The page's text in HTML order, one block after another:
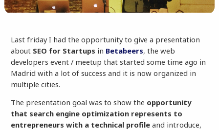
Last friday I had the opportunity to give a presentation
about SEO for Startups in Betabeers, the web
developers event / meetup that started some time ago in
Madrid with a lot of success and it is now organized in
multiple cities.
The presentation goal was to show the opportunity
that search engine optimization represents to
entrepreneurs with a technical profile and introduce,